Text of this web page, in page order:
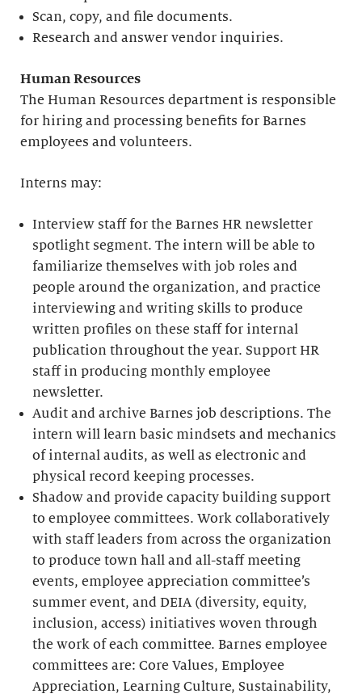
Scan, copy, and file documents.
Research and answer vendor inquiries.
Human Resources
The Human Resources department is responsible
for hiring and processing benefits for Barnes
employees and volunteers.
Interns may:
Interview staff for the Barnes HR newsletter
spotlight segment. The intern will be able to
familiarize themselves with job roles and
people around the organization, and practice
interviewing and writing skills to produce
written profiles on these staff for internal
publication throughout the year. Support HR
staff in producing monthly employee
newsletter.
Audit and archive Barnes job descriptions. The
intern will learn basic mindsets and mechanics
of internal audits, as well as electronic and
physical record keeping processes.
Shadow and provide capacity building support
to employee committees. Work collaboratively
with staff leaders from across the organization
to produce town hall and all-staff meeting
events, employee appreciation committee’s
summer event, and DEIA (diversity, equity,
inclusion, access) initiatives woven through
the work of each committee. Barnes employee
committees are: Core Values, Employee
Appreciation, Learning Culture, Sustainability,